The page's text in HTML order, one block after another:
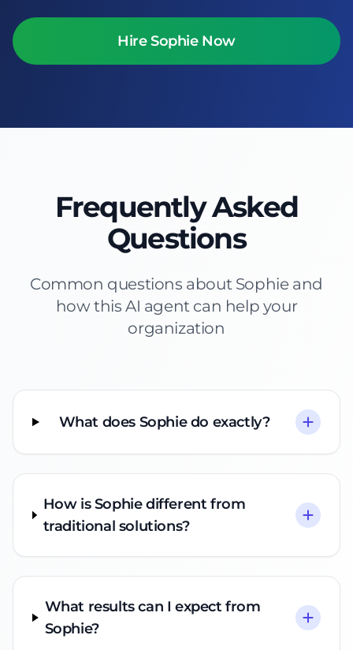
Hire Sophie Now
Frequently Asked
Questions
Common questions about Sophie and
how this AI agent can help your
organization
What does Sophie do exactly?
How is Sophie different from
traditional solutions?
What results can I expect from
Sophie?